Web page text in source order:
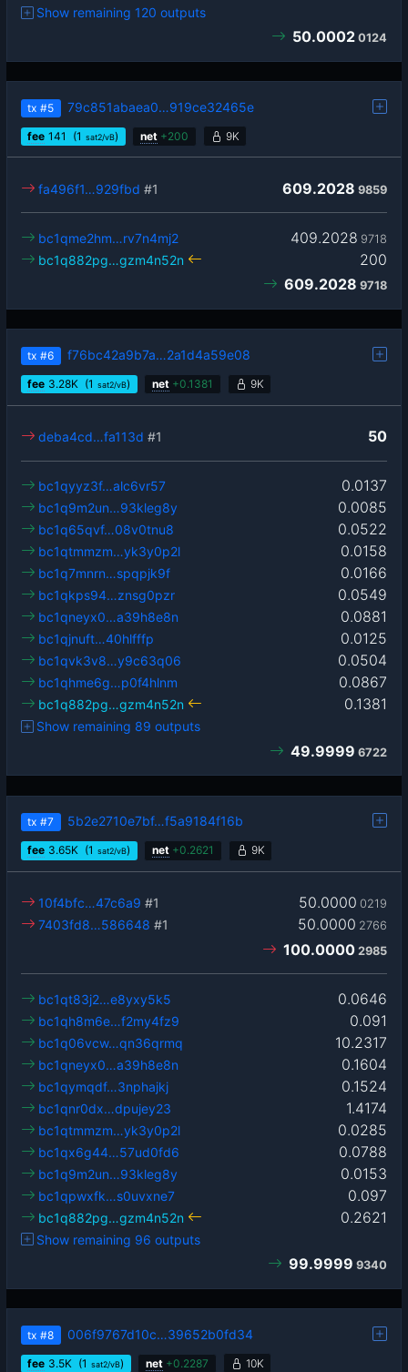
Show remaining 120 outputs
50.0002 0124
tx #5 79c851abaea0…919ce32465e
fee 141 (1 sat2/vB) net +200 9K
609.2028 9859
fa496f1…929fbd #1
409.2028 9718
bc1qme2hm…rv7n4mj2
200
bc1q882pg…gzm4n52n
609.2028 9718
tx #6 f76bc42a9b7a…2a1d4a59e08
fee 3.28K (1 sat2/vB) net +0.1381 9K
50
deba4cd…fa113d #1
0.0137
bc1qyyz3f…alc6vr57
0.0085
bc1q9m2un…93kleg8y
0.0522
bc1q65qvf…08v0tnu8
0.0158
bc1qtmmzm…yk3y0p2l
0.0166
bc1q7mnrn…spqpjk9f
0.0549
bc1qkps94…znsg0pzr
0.0881
bc1qneyx0…a39h8e8n
0.0125
bc1qjnuft…40hlfffp
0.0504
bc1qvk3v8…y9c63q06
0.0867
bc1qhme6g…p0f4hlnm
0.1381
bc1q882pg…gzm4n52n
Show remaining 89 outputs
49.9999 6722
tx #7 5b2e2710e7bf…f5a9184f16b
fee 3.65K (1 sat2/vB) net +0.2621 9K
50.0000 0219
10f4bfc…47c6a9 #1
50.0000 2766
7403fd8…586648 #1
100.0000 2985
0.0646
bc1qt83j2…e8yxy5k5
0.091
bc1qh8m6e…f2my4fz9
10.2317
bc1q06vcw…qn36qrmq
0.1604
bc1qneyx0…a39h8e8n
0.1524
bc1qymqdf…3nphajkj
1.4174
bc1qnr0dx…dpujey23
0.0285
bc1qtmmzm…yk3y0p2l
0.0788
bc1qx6g44…57ud0fd6
0.0153
bc1q9m2un…93kleg8y
0.097
bc1qpwxfk…s0uvxne7
0.2621
bc1q882pg…gzm4n52n
Show remaining 96 outputs
99.9999 9340
tx #8 006f9767d10c…39652b0fd34
fee 3.5K (1 sat2/vB) net +0.2287 10K